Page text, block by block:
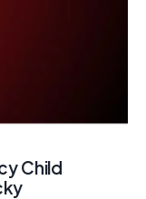
Child